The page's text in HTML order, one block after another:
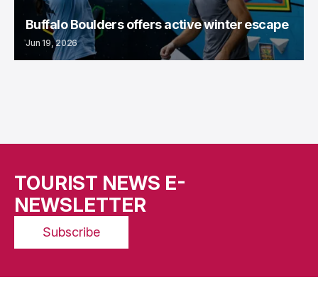
Buffalo Boulders offers active winter escape
Jun 19, 2026
TOURIST NEWS E-
NEWSLETTER
Subscribe